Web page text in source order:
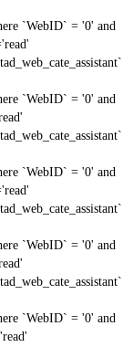
`WebID` = '0' and
`WebID` = '0' and
`WebID` = '0' and
`WebID` = '0' and
`WebID` = '0' and